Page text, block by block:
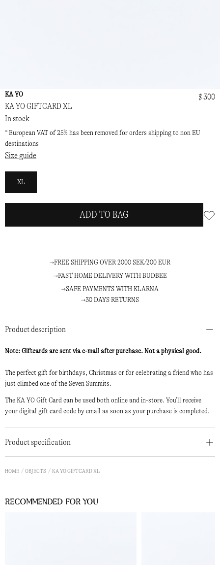
Product description
Note: Giftcards are sent via e-mail after purchase. Not a physical good.
The perfect gift for birthdays, Christmas or for celebrating a friend who has
just climbed one of the Seven Summits.
The KA YO Gift Card can be used both online and in-store. You’ll receive
your digital gift card code by email as soon as your purchase is completed.
Product specification
KA YO
KA YO GIFTCARD XL
$ 300
In stock
* European VAT of 25% has been removed for orders shipping to non EU
destinations
Size guide
XL
ADD TO BAG
FREE SHIPPING OVER 2000 SEK/200 EUR
FAST HOME DELIVERY WITH BUDBEE
SAFE PAYMENTS WITH KLARNA
30 DAYS RETURNS
HOME OBJECTS KA YO GIFTCARD XL
Recommended for you